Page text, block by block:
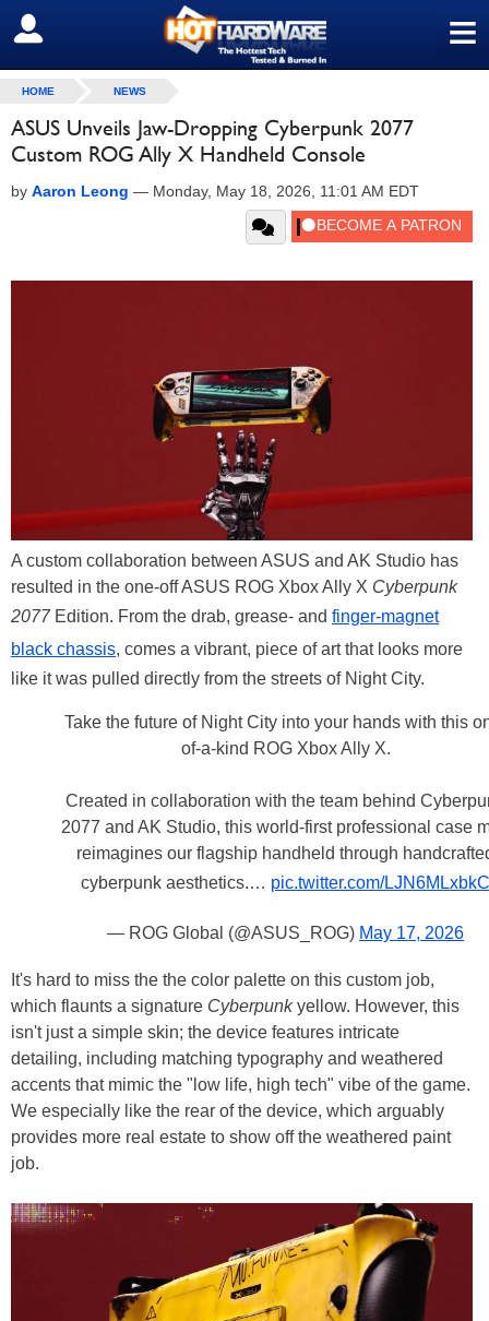
≡
SIGN OUT
HOME NEWS
ASUS Unveils Jaw-Dropping Cyberpunk 2077
Custom ROG Ally X Handheld Console
by Aaron Leong — Monday, May 18, 2026, 11:01 AM EDT
A custom collaboration between ASUS and AK Studio has
resulted in the one-off ASUS ROG Xbox Ally X Cyberpunk
2077Edition. From the drab, grease- and finger-magnet
black chassis, comes a vibrant, piece of art that looks more
like it was pulled directly from the streets of Night City.
Take the future of Night City into your hands with this
of-a-kind ROG Xbox Ally X.
Created in collaboration with the team behind
2077 and AK Studio, this world-first professional case
reimagines our flagship handheld through
cyberpunk aesthetics.… pic.twitter.com/LJN6MLxbkC
— ROG Global (@ASUS_ROG) May 17, 2026
It's hard to miss the the color palette on this custom job,
which flaunts a signature Cyberpunkyellow. However, this
isn't just a simple skin; the device features intricate
detailing, including matching typography and weathered
accents that mimic the "low life, high tech" vibe of the game.
We especially like the rear of the device, which arguably
provides more real estate to show off the weathered paint
job.